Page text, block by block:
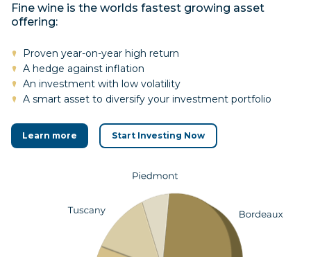
Fine wine is the worlds fastest growing asset
offering:
Proven year-on-year high return
A hedge against inflation
An investment with low volatility
A smart asset to diversify your investment portfolio
Learn more Start Investing Now